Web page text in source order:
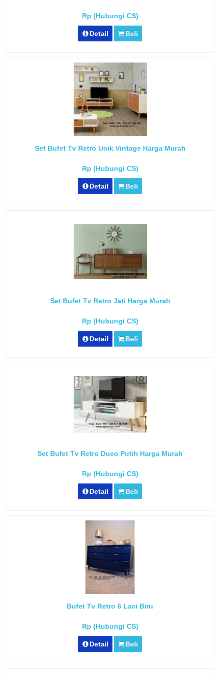
Rp (Hubungi CS)
Detail Beli
Set Bufet Tv Retro Unik Vintage Harga Murah
Rp (Hubungi CS)
Detail Beli
Set Bufet Tv Retro Jati Harga Murah
Rp (Hubungi CS)
Detail Beli
Set Bufet Tv Retro Duco Putih Harga Murah
Rp (Hubungi CS)
Detail Beli
Bufet Tv Retro 6 Laci Biru
Rp (Hubungi CS)
Detail Beli